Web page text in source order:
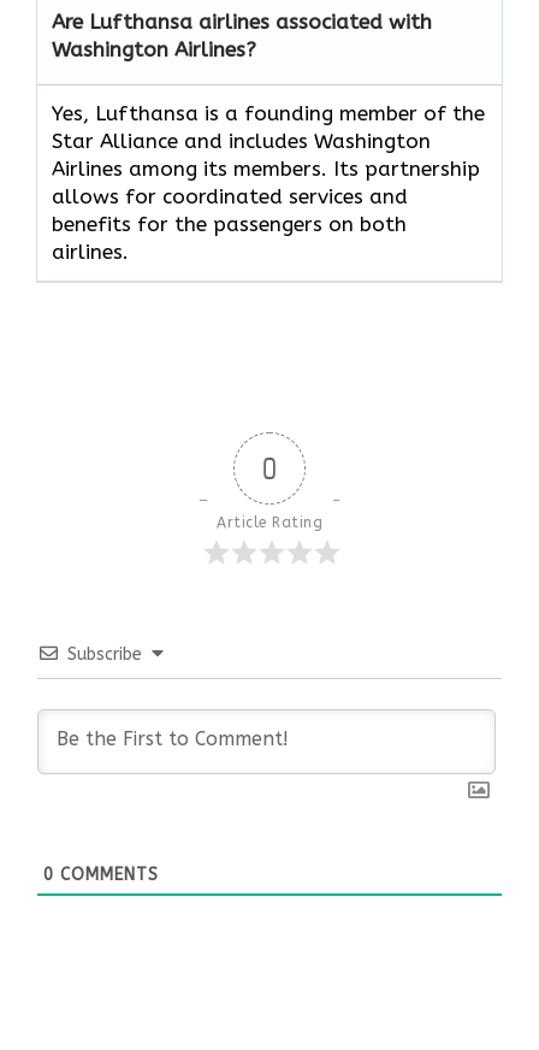
Are Lufthansa airlines associated with
Washington Airlines?
Yes, Lufthansa is a founding member of the
Star Alliance and includes Washington
Airlines among its members. Its partnership
allows for coordinated services and
benefits for the passengers on both
airlines.
0
Article Rating
Subscribe
0 COMMENTS